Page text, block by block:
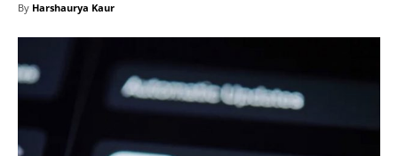
By Harshaurya Kaur